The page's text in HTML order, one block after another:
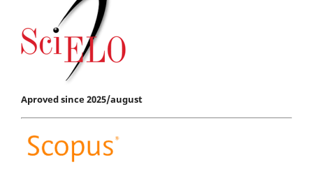
Aproved since 2025/august